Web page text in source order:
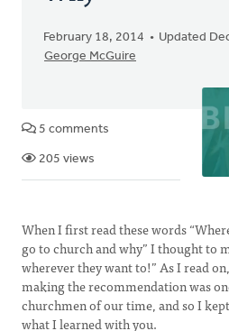
February 18, 2014
Updated
George McGuire
5 comments
205 views
When I first read these words
go to church and why” I thought to
wherever they want to!” As I read
making the recommendation was
churchmen of our time, and so I
what I learned with you.